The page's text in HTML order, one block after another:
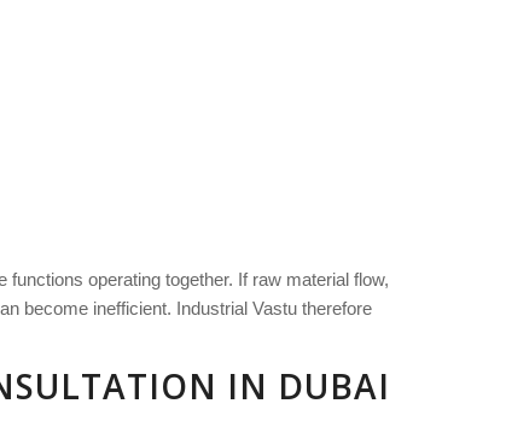
operating together. If raw material flow,
become inefficient. Industrial Vastu therefore
IN DUBAI